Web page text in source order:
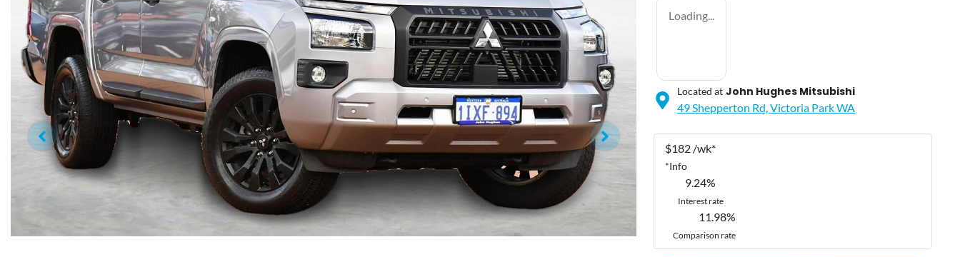
Loading...
Located at John Hughes Mitsubishi
49 Shepperton Rd, Victoria ParkWA
$182 /wk*
*Info
9.24%
Interest rate
11.98%
Comparison rate